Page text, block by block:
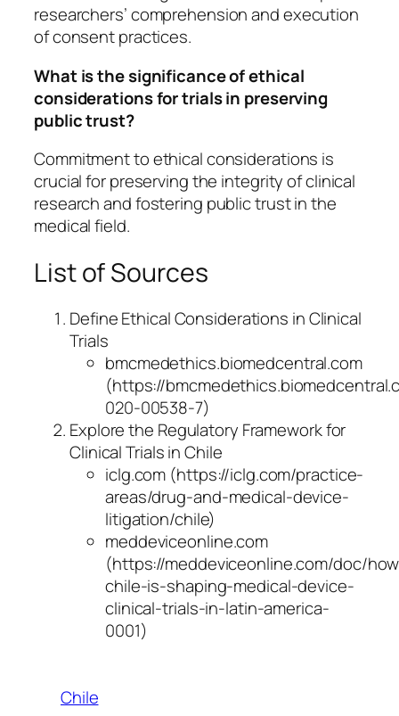
researchers’ comprehension and execution
of consent practices.
What is the significance of ethical
considerations for trials in preserving
public trust?
Commitment to ethical considerations is
crucial for preserving the integrity of clinical
research and fostering public trust in the
medical field.
List of Sources
Define Ethical Considerations in Clinical
Trials
bmcmedethics.biomedcentral.com
(https://
020-00538-7)
Explore the Regulatory Framework for
Clinical Trials in Chile
iclg.com (https://iclg.com/practice-
areas/drug-and-medical-device-
litigation/chile)
meddeviceonline.com
(https://meddeviceonline.com/doc/
chile-is-shaping-medical-device-
clinical-trials-in-latin-america-
0001)
Chile